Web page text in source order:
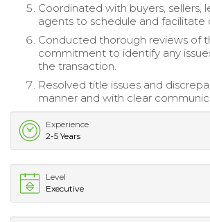
Coordinated with buyers, sellers,
agents to schedule and facilitate
Conducted thorough reviews of
commitment to identify any
the transaction.
Resolved title issues and
manner and with clear
Experience
2-5 Years
Level
Executive